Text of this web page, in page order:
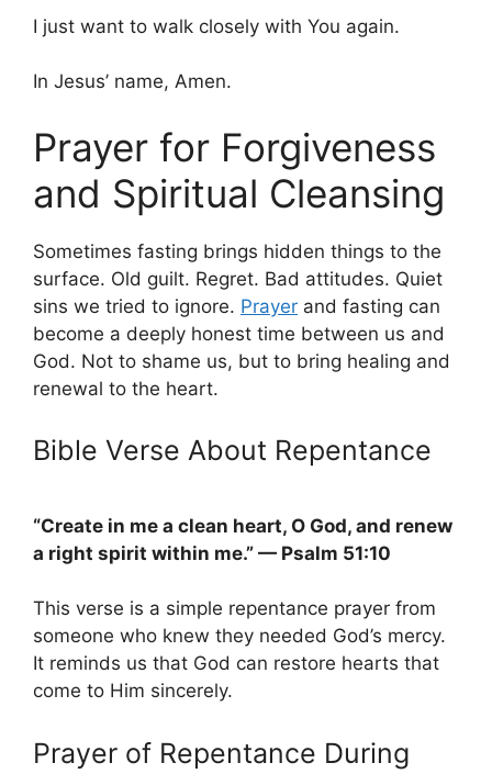
I just want to walk closely with You again.
In Jesus’ name, Amen.
Prayer for Forgiveness
and Spiritual Cleansing
Sometimes fasting brings hidden things to the
surface. Old guilt. Regret. Bad attitudes. Quiet
sins we tried to ignore. Prayer and fasting can
become a deeply honest time between us and
God. Not to shame us, but to bring healing and
renewal to the heart.
Bible Verse About Repentance
“Create in me a clean heart, O God, and renew
a right spirit within me.” — Psalm 51:10
This verse is a simple repentance prayer from
someone who knew they needed God’s mercy.
It reminds us that God can restore hearts that
come to Him sincerely.
Prayer of Repentance During